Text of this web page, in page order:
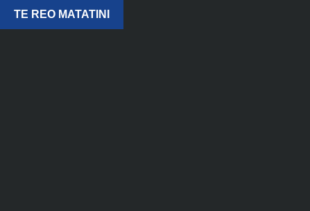
TE REO MATATINI